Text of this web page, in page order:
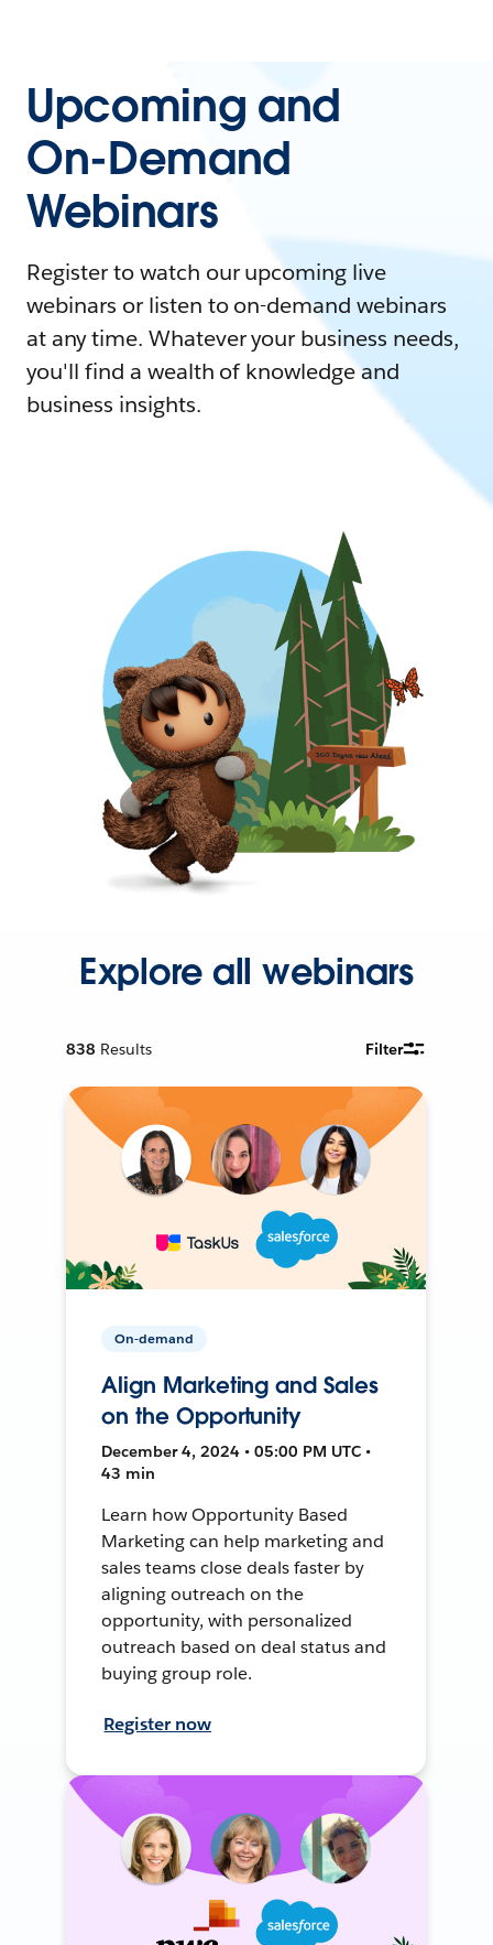
Upcoming and
On-Demand
Webinars
Register to watch our upcoming live
webinars or listen to on-demand webinars
at any time. Whatever your business needs,
you'll find a wealth of knowledge and
business insights.
Explore all webinars
838 Results Filter
On-demand
Align Marketing and Sales
on the Opportunity
December 4, 2024 • 05:00 PM UTC •
43 min
Learn how Opportunity Based
Marketing can help marketing and
sales teams close deals faster by
aligning outreach on the
opportunity, with personalized
outreach based on deal status and
buying group role.
Register now